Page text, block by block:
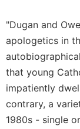
Life/Discipleship
Give
Us
Day
Worship
"Dugan and
apologetics in
that young
impatiently
contrary, a
1980s - single